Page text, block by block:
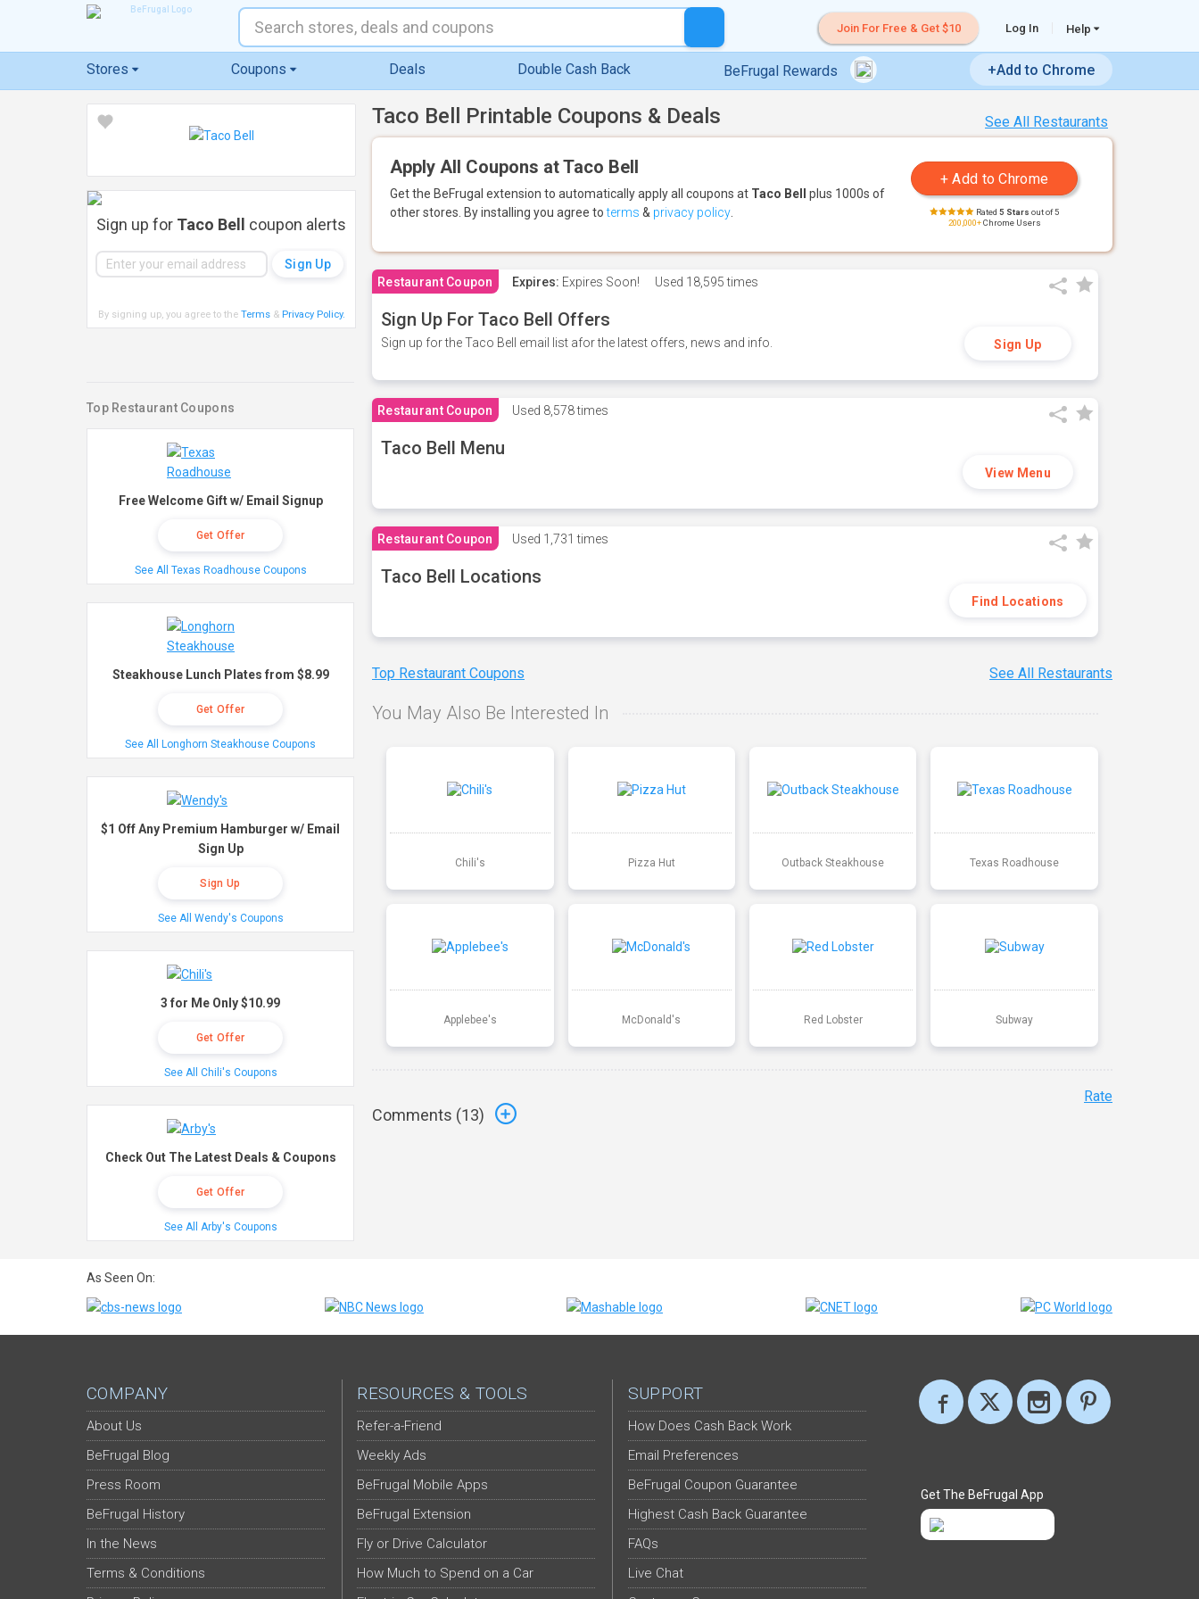
Join For Free & Get $10 Log In Help
Stores Coupons Deals Double Cash Back BeFrugal Rewards +Add to Chrome
See All Restaurants
Taco Bell Printable Coupons & Deals
Apply All Coupons at Taco Bell
Get the BeFrugal extension to automatically apply all coupons at Taco Bell
plus 1000s of
other stores. By installing you agree toterms & privacy policy Rated 5 Stars out of 5
200,000+Chrome Users
Restaurant Coupon Expires: Expires Soon! Used 18,595 times
Sign Up For Taco Bell Offers
Sign up for the Taco Bell email list afor the latest offers, news and info. Sign Up
Restaurant Coupon Used 8,578 times
Taco Bell Menu
View Menu
Restaurant Coupon Used 1,731 times
Taco Bell Locations
Find Locations
Top Restaurant Coupons See All Restaurants
You May Also Be Interested In
Chili's Pizza Hut Outback Steakhouse Texas Roadhouse
Applebee's McDonald's Red Lobster Subway
Comments (13)
Rate
Sign up for Taco Bell coupon alerts
By signing up, you agree to the Terms& Privacy Policy.
Top Restaurant Coupons
Free Welcome Gift w/ Email Signup
Get Offer
See All Texas Roadhouse Coupons
Steakhouse Lunch Plates from $8.99
Get Offer
See All Longhorn Steakhouse Coupons
$1 Off Any Premium Hamburger w/ Email
Sign Up
Sign Up
See All Wendy's Coupons
3 for Me Only $10.99
Get Offer
See All Chili's Coupons
Check Out The Latest Deals & Coupons
Get Offer
See All Arby's Coupons
As Seen On:
COMPANY
About Us
BeFrugal Blog
Press Room
BeFrugal History
In the News
Terms & Conditions
RESOURCES & TOOLS
Refer-a-Friend
Weekly Ads
BeFrugal Mobile Apps
BeFrugal Extension
Fly or Drive Calculator
How Much to Spend on a Car
SUPPORT
How Does Cash Back Work
Email Preferences
BeFrugal Coupon Guarantee
Highest Cash Back Guarantee
FAQs
Live Chat
Get The BeFrugal App